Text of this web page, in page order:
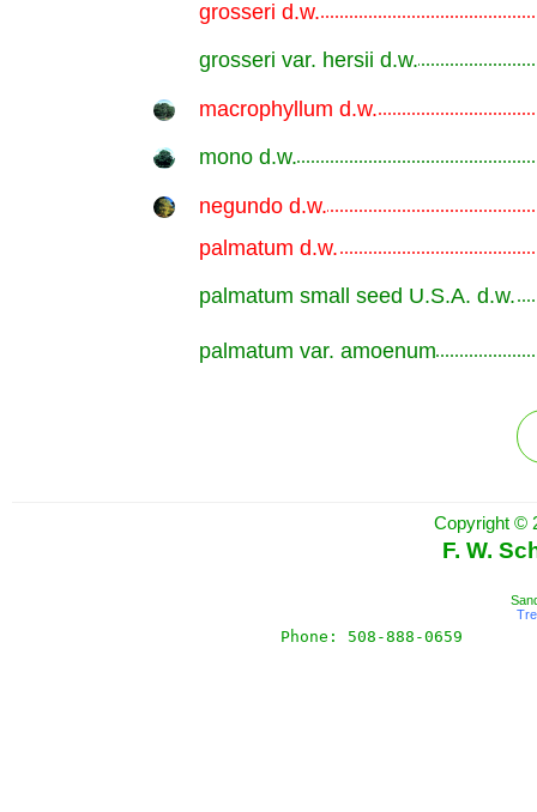
grosseri d.w.
grosseri var. hersii d.w.
macrophyllum d.w.
mono d.w.
negundo d.w.
palmatum d.w.
palmatum small seed U.S.A. d.w.
palmatum var. amoenum
Copyright ©
F. W.
Phone: 508-888-0659